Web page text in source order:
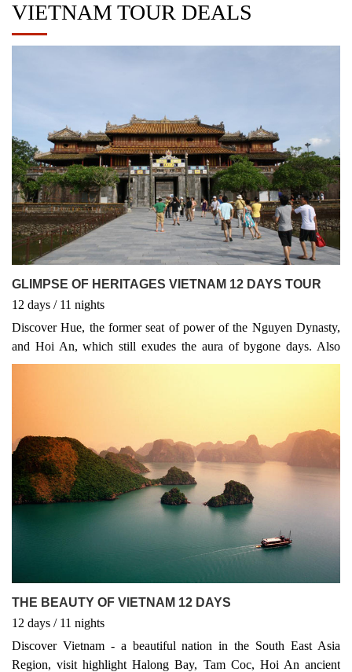
VIETNAM TOUR DEALS
GLIMPSE OF HERITAGES VIETNAM 12 DAYS TOUR
12 days / 11 nights
Discover Hue, the former seat of power of the Nguyen Dynasty,
and Hoi An, which still exudes the aura of bygone days. Also
relax in the tropical beach spots of Nha Trang and Mui Ne, on the
THE BEAUTY OF VIETNAM 12 DAYS
12 days / 11 nights
Discover Vietnam - a beautiful nation in the South East Asia
Region, visit highlight Halong Bay, Tam Coc, Hoi An ancient